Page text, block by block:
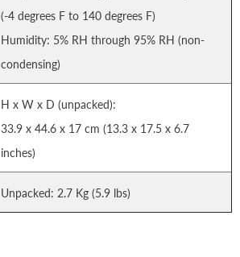
(-4 degrees F to 140 degrees F)
Humidity: 5% RH through 95% RH (non-
condensing)
H x W x D (unpacked):
33.9 x 44.6 x 17 cm (13.3 x 17.5 x 6.7
inches)
Unpacked: 2.7 Kg (5.9 lbs)